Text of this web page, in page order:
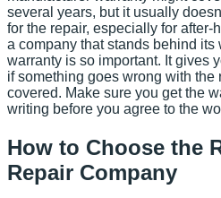
several years, but it usually
for the repair, especially for after-
a company that stands behind its
warranty is so important. It gives
if something goes wrong with the
covered. Make sure you get the
writing before you agree to the
How to Choose the
Repair Company